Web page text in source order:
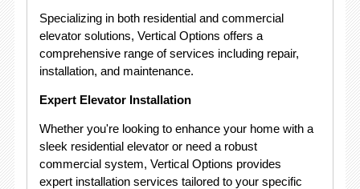
Specializing in both residential and commercial
elevator solutions, Vertical Options offers a
comprehensive range of services including repair,
installation, and maintenance.
Expert Elevator Installation
Whether you're looking to enhance your home with a
sleek residential elevator or need a robust
commercial system, Vertical Options provides
expert installation services tailored to your specific